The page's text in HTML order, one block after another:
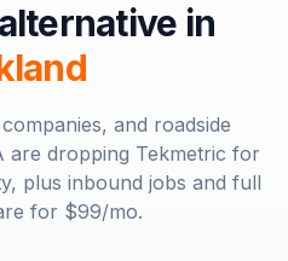
in
and roadside
are dropping Tekmetric for
plus inbound jobs and full
for $99/mo.